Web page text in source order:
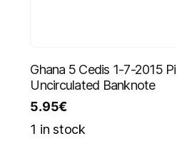
Ghana 5 Cedis 1-7-2015
Uncirculated Banknote
5.95€
1 in stock